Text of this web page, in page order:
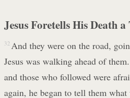
Jesus Foretells His Death
32 And they were on the road,
Jesus was walking ahead of
and those who followed were
again, he began to tell them what